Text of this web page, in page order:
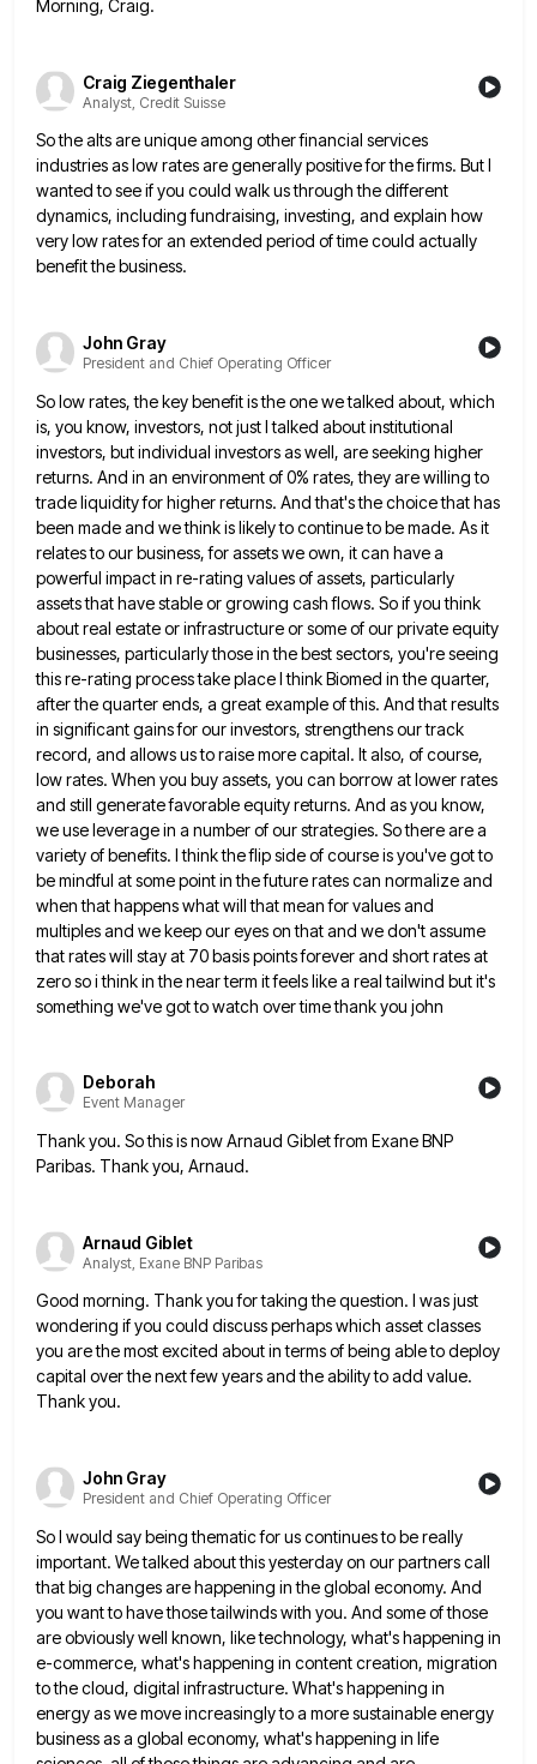
Morning, Craig.
Craig Ziegenthaler
Analyst, Credit Suisse
So the alts are unique among other financial services
industries as low rates are generally positive for the firms. ButI
wanted to see if you could walk us through the different
dynamics, including fundraising, investing, and explain how
verylow rates for an extended period of time could actually
benefit the business.
John Gray
President and Chief Operating Officer
So low rates, the key benefit is the one we talked about, which
is, you know, investors, not just I talked about institutional
investors, but individual investors as well, are seeking higher
returns. And in an environment of 0% rates, they are willing to
trade liquidity for higher returns. And that's the choice that has
been made and we thinkis likely to continue to be made. As it
relates to our business, for assets we own, it can havea
powerful impact in re-rating values of assets, particularly
assets that have stable or growing cash flows. So if you think
about real estate or infrastructure or some of our private equity
businesses, particularly those in the best sectors, you'reseeing
this re-rating process take place I think Biomed in the quarter,
after the quarter ends, a great example ofthis. And that results
in significant gains for our investors, strengthens our track
record, and allows us to raise morecapital. It also, of course,
low rates. When you buy assets, you can borrow at lower rates
and still generatefavorable equity returns. And as you know,
we use leverage in a number of our strategies. So there are a
variety of benefits. I think the flip side of course is you've got to
be mindful at some point in the future rates can normalize and
when that happens what will that mean for values and
multiples and we keepour eyes on that and we don't assume
that rates will stay at 70 basis points forever and short ratesat
zero so i think in the near term it feels like a real tailwind but it's
something we've gotto watch over time thank you john
Deborah
Event Manager
Thank you. So this is now Arnaud Giblet from Exane BNP
Paribas. Thank you, Arnaud.
Arnaud Giblet
Analyst, Exane BNP Paribas
Good morning. Thank you for taking the question. I was just
wondering if you could discuss perhaps which asset classes
you are the most excited about in terms of being able to deploy
capital over the next few years and the ability to add value.
Thank you.
John Gray
President and Chief Operating Officer
So I would say being thematic for us continues to be really
important. We talked about this yesterday on ourpartners call
that big changes are happening in the global economy. And
you want to have those tailwinds with you. And some of those
are obviously well known, like technology, what's happening in
e-commerce, what's happening in content creation, migration
to the cloud, digital infrastructure. What's happening in
energy as we move increasingly to a more sustainable energy
business asa global economy, what's happening in life